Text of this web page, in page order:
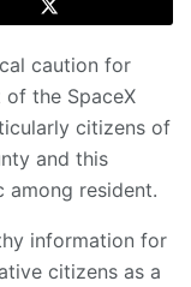
caution for
of the SpaceX
citizens of
and this
among resident.
information for
citizens as a